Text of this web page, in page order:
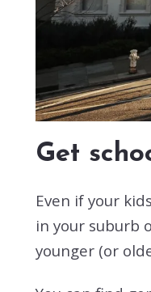
Get
Even if your
in your suburb
younger (or